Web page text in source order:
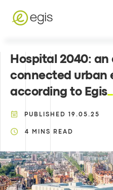
Hospital 2040: an
connected urban
according to Egis
PUBLISHED 19.05.25
4 MINS READ